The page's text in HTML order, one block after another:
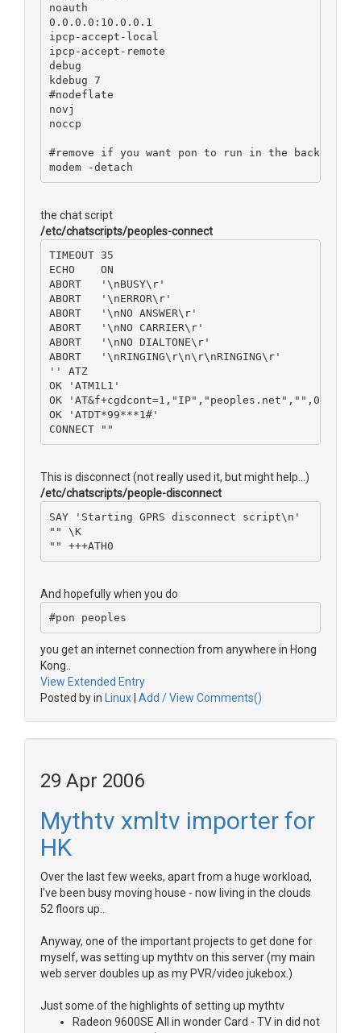
noauth
0.0.0.0:10.0.0.1
ipcp-accept-local
ipcp-accept-remote
debug
kdebug 7
#nodeflate
novj
noccp
#remove if you want pon to run in the background
modem -detach
the chat script
/etc/chatscripts/peoples-connect
TIMEOUT 35
ECHO    ON
ABORT   '\nBUSY\r'
ABORT   '\nERROR\r'
ABORT   '\nNO ANSWER\r'
ABORT   '\nNO CARRIER\r'
ABORT   '\nNO DIALTONE\r'
ABORT   '\nRINGING\r\n\r\nRINGING\r'
'' ATZ
OK 'ATM1L1'
OK 'AT&f+cgdcont=1,"IP","peoples.net","",0,0'
OK 'ATDT*99***1#'
CONNECT ""
This is disconnect (not really used it, but might help...)
/etc/chatscripts/people-disconnect
SAY 'Starting GPRS disconnect script\n'
"" \K
"" +++ATH0
And hopefully when you do
#pon peoples
you get an internet connection from anywhere in Hong
Kong..
View Extended Entry
Posted by in
Linux Add / View Comments()
29 Apr 2006
Mythtv xmltv importer for
HK
Over the last few weeks, apart from a huge workload,
I've been busy moving house - now living in the clouds
52 floors up..
Anyway, one of the important projects to get done for
myself, was setting up mythtv on this server (my main
web server doubles up as my PVR/video jukebox.)
Just some of the highlights of setting up mythtv
Radeon 9600SE All in wonder Card - TV in did not